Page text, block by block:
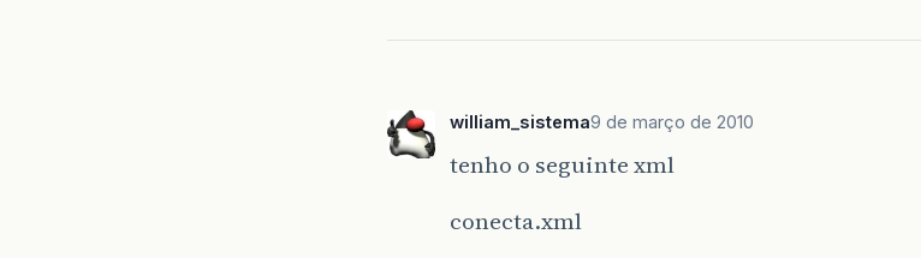
william_sistema9 de março de 2010
tenho o seguinte xml
conecta.xml